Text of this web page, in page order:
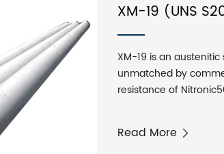
XM-19 (UNS
Tubes
XM-19 is an
unmatched by
resistance of
Read More